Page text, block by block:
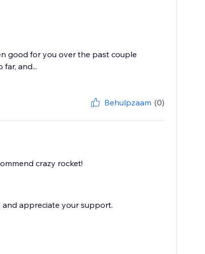
good for you over the past couple
and...
Behulpzaam (0)
crazy rocket!
and appreciate your support.